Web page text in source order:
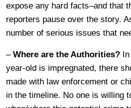
expose any hard facts–and that
reporters pause over the story.
number of serious issues that
– Where are the Authorities?
year-old is impregnated, there
made with law enforcement or
in the timeline. No one is willing